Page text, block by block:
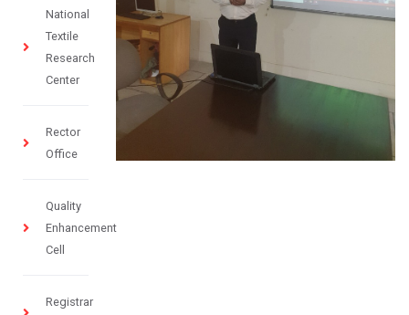
National
Textile
Research
Center
Rector
Office
Quality
Enhancement
Cell
Registrar